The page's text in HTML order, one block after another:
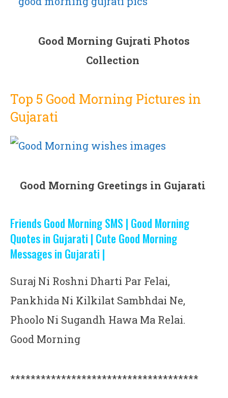
Good Morning Gujrati Photos
Collection
Top 5 Good Morning Pictures in
Gujarati
Good Morning Greetings in Gujarati
Friends Good Morning SMS | Good Morning
Quotes in Gujarati | Cute Good Morning
Messages in Gujarati |
Suraj Ni Roshni Dharti Par Felai,
Pankhida Ni Kilkilat Sambhdai Ne,
Phoolo Ni Sugandh Hawa Ma Relai.
Good Morning
*************************************